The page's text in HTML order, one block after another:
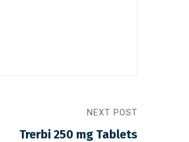
NEXT POST
Trerbi 250 mg Tablets